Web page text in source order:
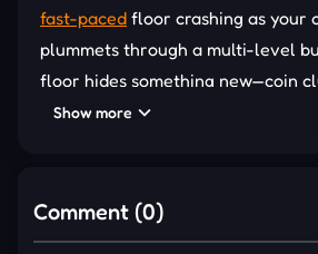
fast-paced floor crashing as your
plummets through a multi-level
floor hides something new—coin
traps, or power-up zones—so the
Besides, cracked tiles and flying
the chaos, turning each drop into
Show more
Comment (0)